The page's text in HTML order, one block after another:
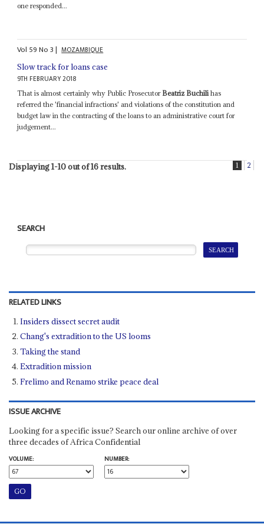
one responded...
Vol 59No3| MOZAMBIQUE
Slow track for loans case
9TH FEBRUARY 2018
That is almost certainly why Public Prosecutor Beatriz Buchilihas
referred the 'financial infractions' and violations of the constitution and
budget law in the contracting of the loans to an administrative court for
judgement...
Displaying 1-10 out of 16 results. 1 2
SEARCH
RELATED LINKS
Insiders dissect secret audit
Chang's extradition to the US looms
Taking the stand
Extradition mission
Frelimo and Renamo strike peace deal
ISSUE ARCHIVE
Looking for a specific issue? Search our online archive of over
three decades of Africa Confidential
VOLUME:
NUMBER: